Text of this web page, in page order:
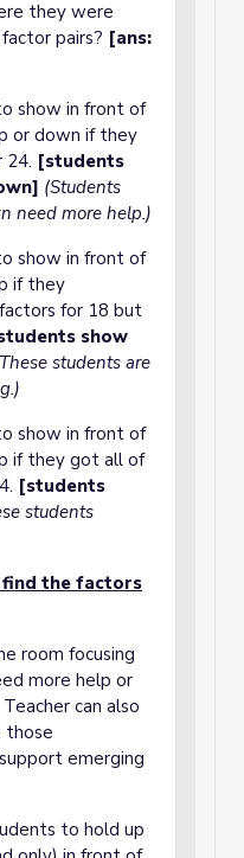
they were
pairs? [ans:
show in front of
or down if they
24. [students
(Students
need more help.)
show in front of
if they
for 18 but
show
students are
show in front of
if they got all of
[students
students
find the factors
room focusing
more help or
can also
those
emerging
to hold up